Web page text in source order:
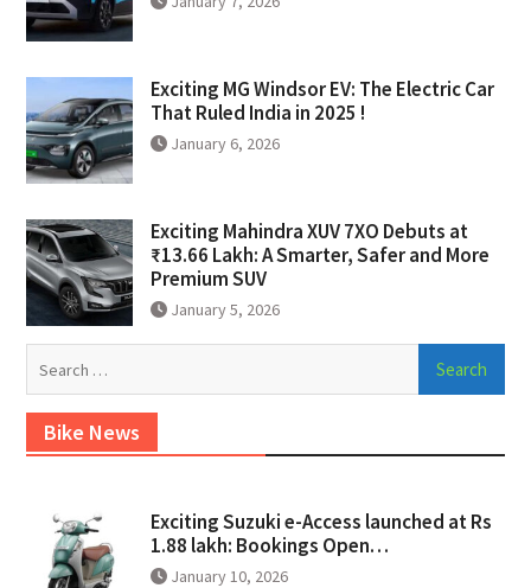
Exciting MG Windsor EV: The Electric Car
That Ruled India in 2025 !
January 6, 2026
Exciting Mahindra XUV 7XO Debuts at
₹13.66 Lakh: A Smarter, Safer and More
Premium SUV
January 5, 2026
Bike News
Exciting Suzuki e-Access launched at Rs
1.88 lakh: Bookings Open…
January 10, 2026